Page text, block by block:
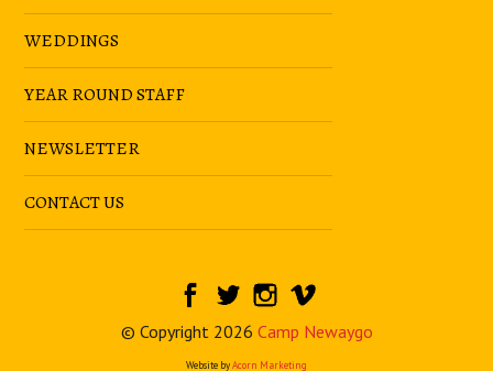
WEDDINGS
YEAR ROUND STAFF
NEWSLETTER
CONTACT US
© Copyright 2026 Camp Newaygo
Website byAcorn Marketing